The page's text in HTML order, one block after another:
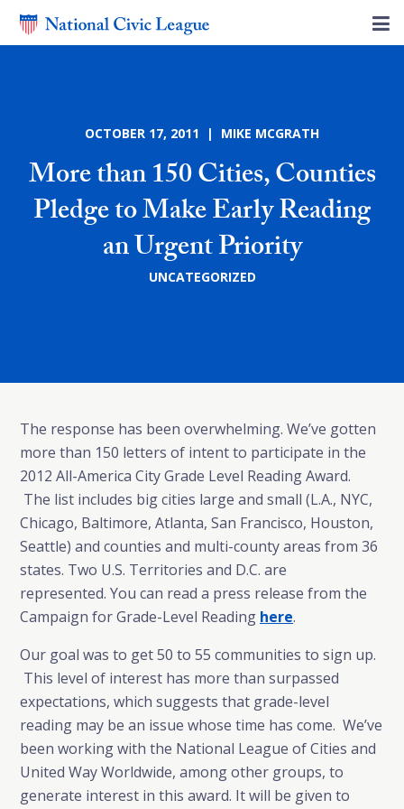
OCTOBER 17, 2011 | MIKE MCGRATH
More than 150 Cities, Counties
Pledge to Make Early Reading
an Urgent Priority
UNCATEGORIZED
The response has been overwhelming. We’ve gotten
more than 150 letters of intent to participate in the
2012 All-America City Grade Level Reading Award.
The list includes big cities large and small (L.A., NYC,
Chicago, Baltimore, Atlanta, San Francisco, Houston,
Seattle) and counties and multi-county areas from 36
states. Two U.S. Territories and D.C. are
represented. You can read a press release from the
Campaign for Grade-Level Reading here.
Our goal was to get 50 to 55 communities to sign up.
This level of interest has more than surpassed
expectations, which suggests that grade-level
reading may be an issue whose time has come. We’ve
been working with the National League of Cities and
United Way Worldwide, among other groups, to
generate interest in this award. It will be given to